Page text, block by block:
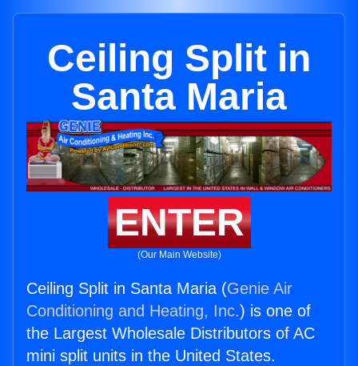
Ceiling Split in
Santa Maria
ENTER
(Our Main Website)
Ceiling Split in Santa Maria (Genie Air
Conditioning and Heating, Inc.) is one of
the Largest Wholesale Distributors of AC
mini split units in the United States.